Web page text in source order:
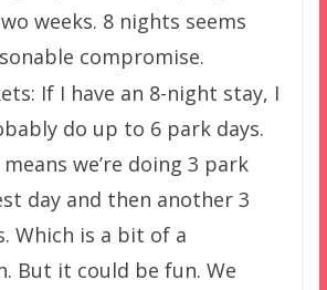
weeks. 8 nights seems
compromise.
If I have an 8-night stay, I
do up to 6 park days.
we’re doing 3 park
day and then another 3
Which is a bit of a
But it could be fun. We